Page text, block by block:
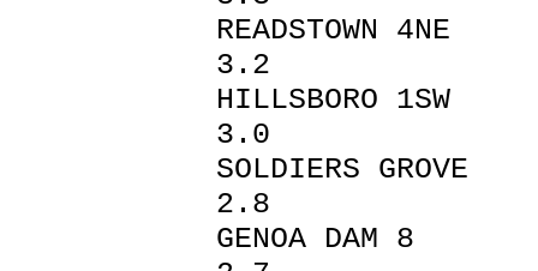
3.2
3.0
SOLDIERS
2.8
GENOA